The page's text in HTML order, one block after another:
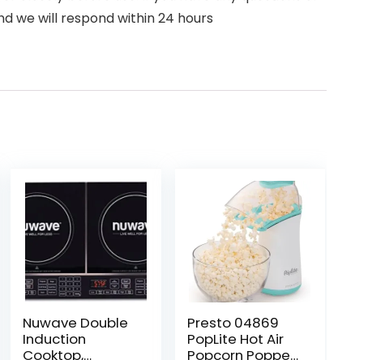
we will respond within 24 hours
Nuwave Double
Induction
Cooktop,
Presto 04869
PopLite Hot Air
Popcorn Popper